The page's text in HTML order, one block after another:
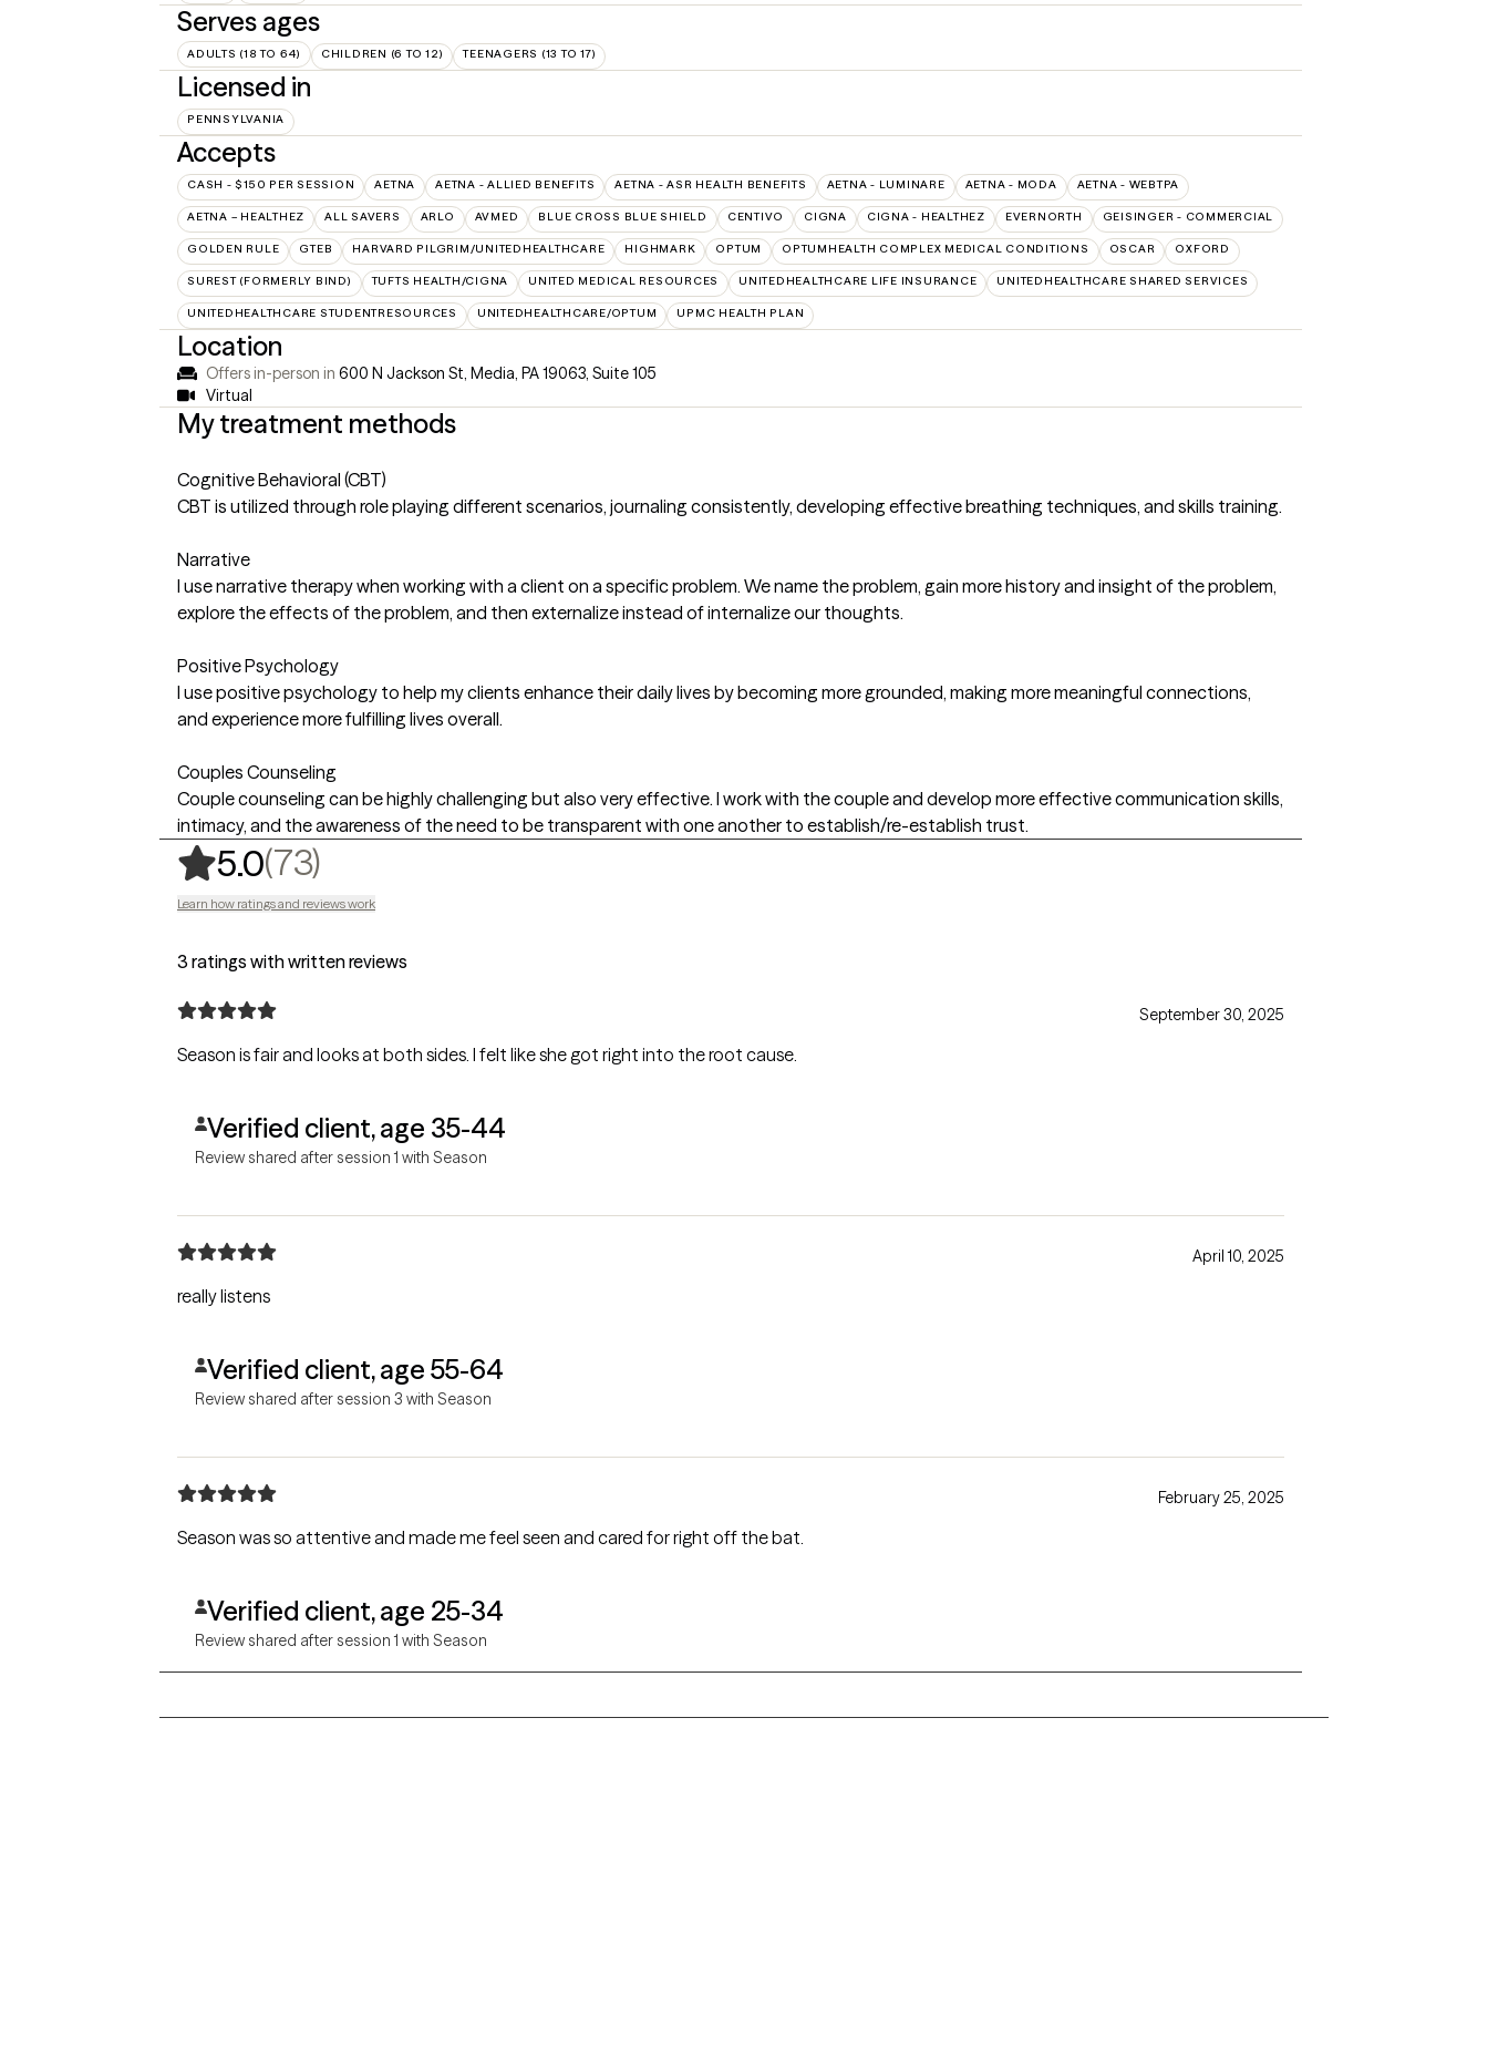
Serves ages
ADULTS (18 TO 64) CHILDREN (6 TO 12) TEENAGERS (13 TO 17)
Licensed in
PENNSYLVANIA
Accepts
CASH - $150 PER SESSION AETNA AETNA - ALLIED BENEFITS AETNA - ASR HEALTH BENEFITS AETNA - LUMINARE AETNA - MODA AETNA - WEBTPA
AETNA – HEALTHEZ ALL SAVERS ARLO AVMED BLUE CROSS BLUE SHIELD CENTIVO CIGNA CIGNA - HEALTHEZ EVERNORTH GEISINGER - COMMERCIAL
GOLDEN RULE GTEB HARVARD PILGRIM/UNITEDHEALTHCARE HIGHMARK OPTUM OPTUMHEALTH COMPLEX MEDICAL CONDITIONS OSCAR OXFORD
SUREST (FORMERLY BIND) TUFTS HEALTH/CIGNA UNITED MEDICAL RESOURCES UNITEDHEALTHCARE LIFE INSURANCE UNITEDHEALTHCARE SHARED SERVICES
UNITEDHEALTHCARE STUDENTRESOURCES UNITEDHEALTHCARE/OPTUM UPMC HEALTH PLAN
Location
Offers in-person in 600 N Jackson St, Media, PA 19063, Suite 105
Virtual
My treatment methods
Cognitive Behavioral (CBT)
CBT is utilized through role playing different scenarios, journaling consistently, developing effective breathing techniques, and skills training.
Narrative
I use narrative therapy when working with a client on a specific problem. We name the problem, gain more history and insight of the problem,
explore the effects of the problem, and then externalize instead of internalize our thoughts.
Positive Psychology
I use positive psychology to help my clients enhance their daily lives by becoming more grounded, making more meaningful connections,
and experience more fulfilling lives overall.
Couples Counseling
Couple counseling can be highly challenging but also very effective. I work with the couple and develop more effective communication skills,
intimacy, and the awareness of the need to be transparent with one another to establish/re-establish trust.
5.0(73),
Learn how ratings and reviews work
3 ratings with written reviews
September 30, 2025
Season is fair and looks at both sides. I felt like she got right into the root cause.
Verified client, age 35-44
Review shared after session 1 with Season
April 10, 2025
really listens
Verified client, age 55-64
Review shared after session 3 with Season
February 25, 2025
Season was so attentive and made me feel seen and cared for right off the bat.
Verified client, age 25-34
Review shared after session 1 with Season